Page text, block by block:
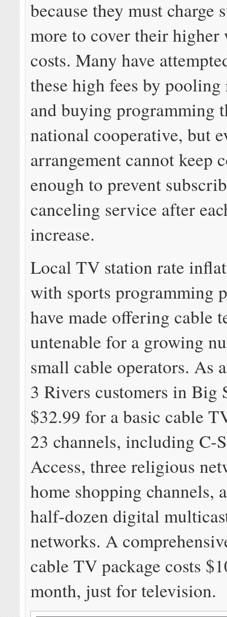
because they must charge
more to cover their higher
costs. Many have
these high fees by pooling
and buying programming
national cooperative, but
arrangement cannot keep
enough to prevent
canceling service after
increase.
Local TV station rate
with sports programming
have made offering cable
untenable for a growing
small cable operators. As
3 Rivers customers in Big
$32.99 for a basic cable
23 channels, including C-
Access, three religious
home shopping channels,
half-dozen digital
networks. A
cable TV package costs
month, just for television.